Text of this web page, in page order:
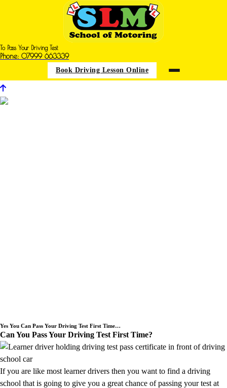
To Pass Your Driving Test
Phone: 07999 663339
Book Driving Lesson Online
Yes You Can Pass Your Driving Test First Time…
Can You Pass Your Driving Test First Time?
If you are like most learner drivers then you want to find a driving
school that is going to give you a great chance of passing your test at